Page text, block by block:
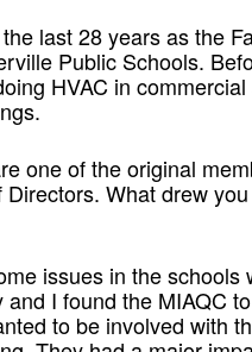
the last 28 years as the
Public Schools.
HVAC in commercial
one of the original
Directors. What drew
issues in the schools
and I found the MIAQC
to be involved with